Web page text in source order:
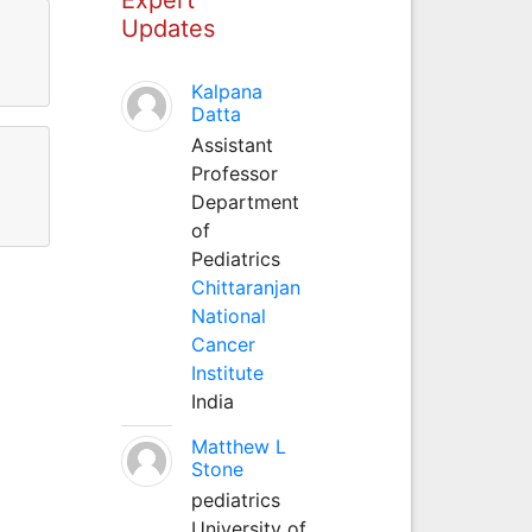
Updates
Kalpana
Datta
Assistant
Professor
Department
of
Pediatrics
Chittaranjan
National
Cancer
Institute
India
Matthew L
Stone
pediatrics